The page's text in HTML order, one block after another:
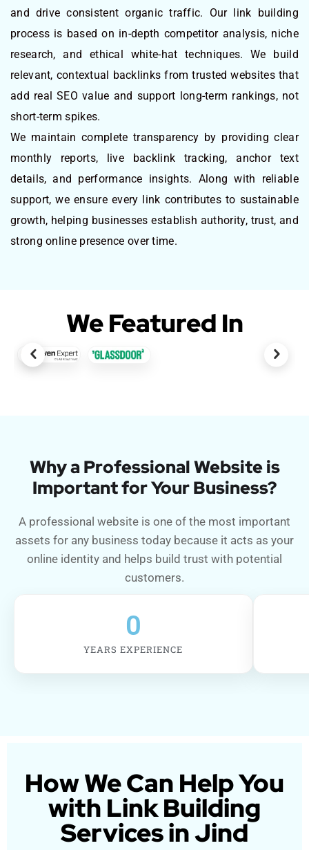
and drive consistent organic traffic. Our link building
process is based on in-depth competitor analysis, niche
research, and ethical white-hat techniques. We build
relevant, contextual backlinks from trusted websites that
add real SEO value and support long-term rankings, not
short-term spikes.
We maintain complete transparency by providing clear
monthly reports, live backlink tracking, anchor text
details, and performance insights. Along with reliable
support, we ensure every link contributes to sustainable
growth, helping businesses establish authority, trust, and
strong online presence over time.
We Featured In
Why a Professional Website is
Important for Your Business?
A professional website is one of the most important
assets for any business today because it acts as your
online identity and helps build trust with potential
customers.
YEARS EXPERIENCE
0
How We Can Help You
with Link Building
Services in Jind